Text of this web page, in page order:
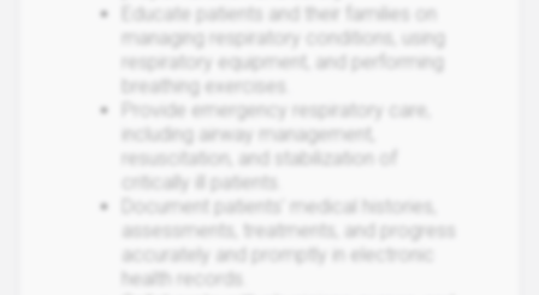
Educate patients and their families on
managing respiratory conditions, using
respiratory equipment, and performing
breathing exercises.
Provide emergency respiratory care,
including airway management,
resuscitation, and stabilization of
critically ill patients.
Document patients' medical histories,
assessments, treatments, and progress
accurately and promptly in electronic
health records.